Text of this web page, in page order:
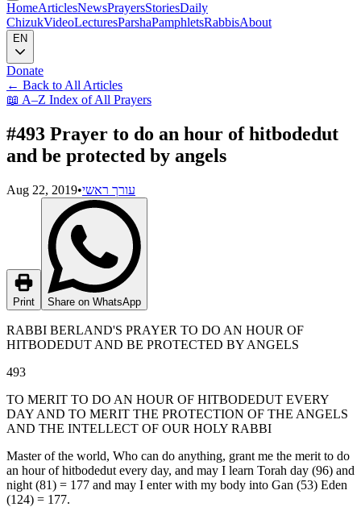
HomeArticlesNewsPrayersStoriesDaily
ChizukVideoLecturesParshaPamphletsRabbisAbout
EN
Donate
← Back to All Articles
📖 A–Z Index of All Prayers
#493 Prayer to do an hour of hitbodedut
and be protected by angels
Aug 22, 2019•עורך ראשי
Print Share on WhatsApp
RABBI BERLAND'S PRAYER TO DO AN HOUR OF
HITBODEDUT AND BE PROTECTED BY ANGELS
493
TO MERIT TO DO AN HOUR OF HITBODEDUT EVERY
DAY AND TO MERIT THE PROTECTION OF THE ANGELS
AND THE INTELLECT OF OUR HOLY RABBI
Master of the world, Who can do anything, grant me the merit to do
an hour of hitbodedut every day, and may I learn Torah day (96) and
night (81) = 177 and may I enter with my body into Gan (53) Eden
(124) = 177.